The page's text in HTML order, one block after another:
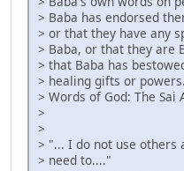
> Baba has endorsed
> or that they have any
> Baba, or that they are
> that Baba has
> healing gifts or powers.
> Words of God: The
>
>
> "... I do not use others
> need to...."